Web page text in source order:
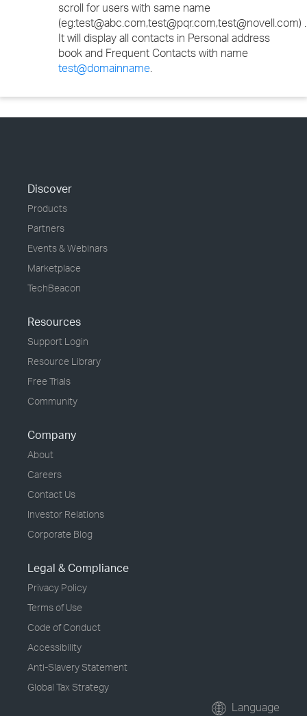
scroll for users with same name
(eg:test@abc.com,test@pqr.com,test@novell.com) .
It will display all contacts in Personal address
book and Frequent Contacts with name
test@domainname.
Discover
Products
Partners
Events & Webinars
Marketplace
TechBeacon
Resources
Support Login
Resource Library
Free Trials
Community
Company
About
Careers
Contact Us
Investor Relations
Corporate Blog
Legal & Compliance
Privacy Policy
Terms of Use
Code of Conduct
Accessibility
Anti-Slavery Statement
Global Tax Strategy
Language